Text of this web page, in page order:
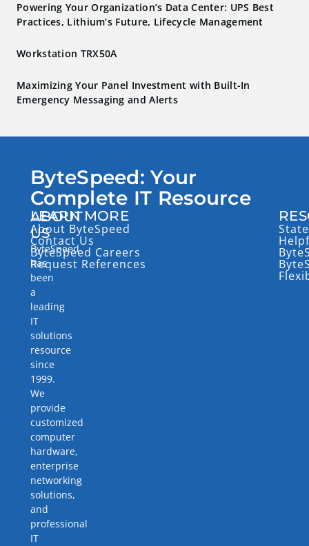
Powering Your Organization’s Data Center: UPS Best
Practices, Lithium’s Future, Lifecycle Management
Workstation TRX50A
Maximizing Your Panel Investment with Built-In
Emergency Messaging and Alerts
ByteSpeed: Your
Complete IT Resource
ABOUT
US
ByteSpeed
has
been
a
leading
IT
solutions
resource
since
1999.
We
provide
customized
computer
hardware,
enterprise
networking
solutions,
and
professional
IT
LEARN MORE
About ByteSpeed
Contact Us
ByteSpeed Careers
Request References